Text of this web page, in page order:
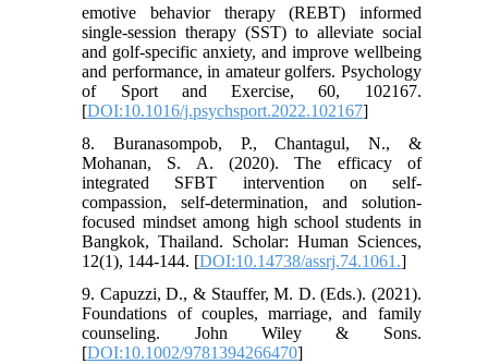
emotive behavior therapy (REBT) informed
single-session therapy (SST) to alleviate social
and golf-specific anxiety, and improve wellbeing
and performance, in amateur golfers. Psychology
of Sport and Exercise, 60, 102167.
[DOI:10.1016/j.psychsport.2022.102167]
8. Buranasompob, P., Chantagul, N., &
Mohanan, S. A. (2020). The efficacy of
integrated SFBT intervention on self-
compassion, self-determination, and solution-
focused mindset among high school students in
Bangkok, Thailand. Scholar: Human Sciences,
12(1), 144-144. [DOI:10.14738/assrj.74.1061.]
9. Capuzzi, D., & Stauffer, M. D. (Eds.). (2021).
Foundations of couples, marriage, and family
counseling. John Wiley & Sons.
[DOI:10.1002/9781394266470]